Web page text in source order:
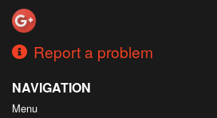
Report a problem
NAVIGATION
Menu